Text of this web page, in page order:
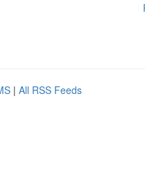
| All RSS Feeds